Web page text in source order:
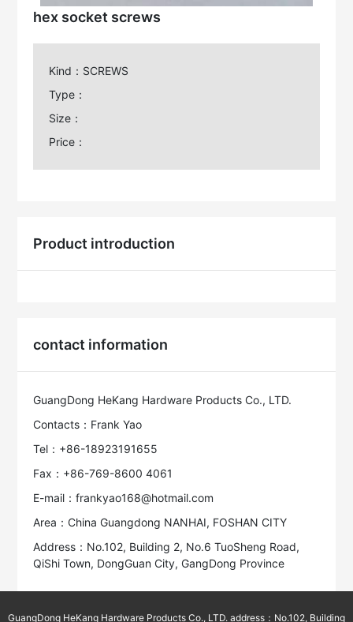
hex socket screws
Kind：SCREWS
Type：
Size：
Price：
Product introduction
contact information
GuangDong HeKang Hardware Products Co., LTD.
Contacts：Frank Yao
Tel：+86-18923191655
Fax：+86-769-8600 4061
E-mail：frankyao168@hotmail.com
Area：China Guangdong NANHAI, FOSHAN CITY
Address：No.102, Building 2, No.6 TuoSheng Road,
QiShi Town, DongGuan City, GangDong Province
GuangDong HeKang Hardware Products Co., LTD. address：No.102, Building